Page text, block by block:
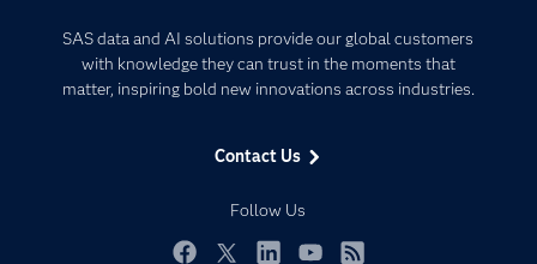
SAS data and AI solutions provide our global customers
with knowledge they can trust in the moments that
matter, inspiring bold new innovations across industries.
Contact Us
Follow Us
Communities
Company
Developers
Documentation
Artificial Intelligence
Data Management